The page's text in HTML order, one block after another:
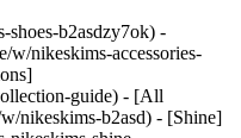
b2asdzy7ok) -
w/nikeskims-accessories-
guide) - [All
nikeskims-b2asd) - [Shine]